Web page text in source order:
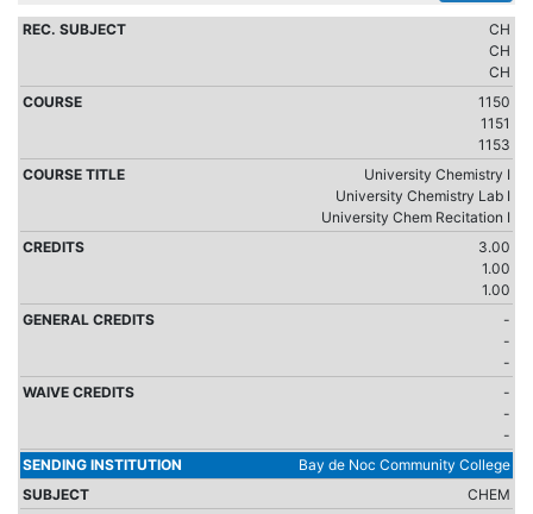
CH
CH
CH
1150
1151
1153
University Chemistry I
University Chemistry Lab I
University Chem Recitation I
3.00
1.00
1.00
-
-
-
-
-
-
Bay de Noc Community College
CHEM